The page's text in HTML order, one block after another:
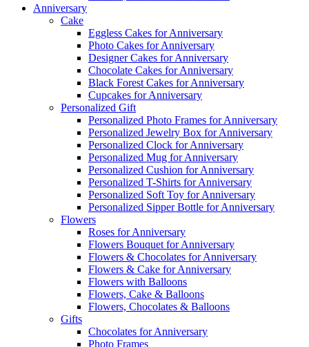
Anniversary
Cake
Eggless Cakes for Anniversary
Photo Cakes for Anniversary
Designer Cakes for Anniversary
Chocolate Cakes for Anniversary
Black Forest Cakes for Anniversary
Cupcakes for Anniversary
Personalized Gift
Personalized Photo Frames for Anniversary
Personalized Jewelry Box for Anniversary
Personalized Clock for Anniversary
Personalized Mug for Anniversary
Personalized Cushion for Anniversary
Personalized T-Shirts for Anniversary
Personalized Soft Toy for Anniversary
Personalized Sipper Bottle for Anniversary
Flowers
Roses for Anniversary
Flowers Bouquet for Anniversary
Flowers & Chocolates for Anniversary
Flowers & Cake for Anniversary
Flowers with Balloons
Flowers, Cake & Balloons
Flowers, Chocolates & Balloons
Gifts
Chocolates for Anniversary
Photo Frames